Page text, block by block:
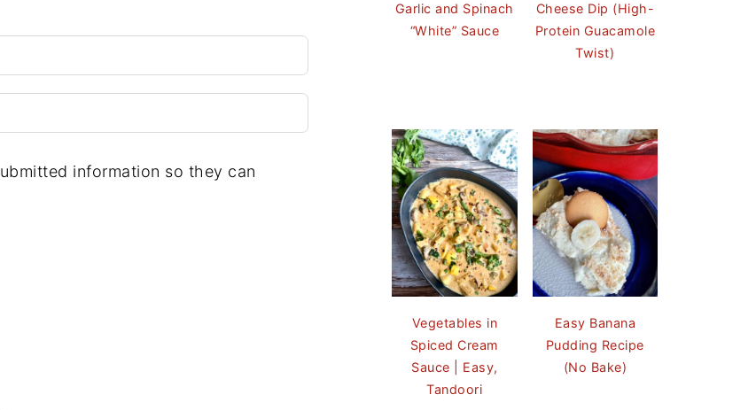
information so they can
Garlic and Spinach
“White” Sauce
Cheese Dip (High-
Protein Guacamole
Twist)
Vegetables in
Spiced Cream
Sauce | Easy,
Tandoori
Easy Banana
Pudding Recipe
(No Bake)